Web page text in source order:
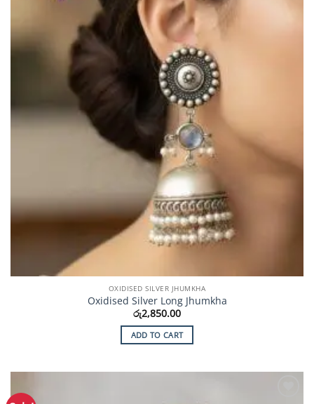
OXIDISED SILVER JHUMKHA
Oxidised Silver Long Jhumkha
රු2,850.00
ADD TO CART